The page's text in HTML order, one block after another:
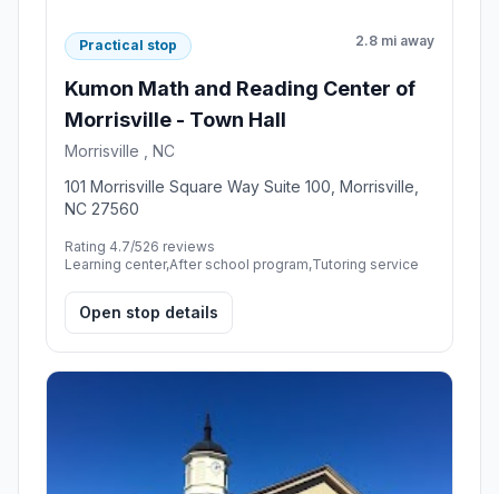
Practical stop 2.8 mi away
Kumon Math and Reading Center of
Morrisville - Town Hall
Morrisville , NC
101 Morrisville Square Way Suite 100, Morrisville,
NC 27560
Rating 4.7/526 reviews
Learning center,After school program,Tutoring service
Open stop details